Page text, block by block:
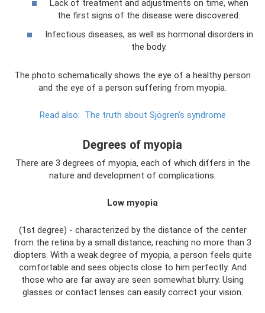
Lack of treatment and adjustments on time, when
the first signs of the disease were discovered.
Infectious diseases, as well as hormonal disorders in
the body.
The photo schematically shows the eye of a healthy person
and the eye of a person suffering from myopia.
Read also: The truth about Sjögren's syndrome
Degrees of myopia
There are 3 degrees of myopia, each of which differs in the
nature and development of complications.
Low myopia
(1st degree) - characterized by the distance of the center
from the retina by a small distance, reaching no more than 3
diopters. With a weak degree of myopia, a person feels quite
comfortable and sees objects close to him perfectly. And
those who are far away are seen somewhat blurry. Using
glasses or contact lenses can easily correct your vision.